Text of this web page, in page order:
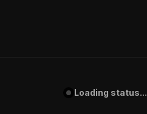
Loading status...